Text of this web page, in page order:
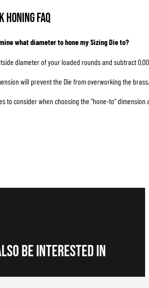
Honing FAQ
what diameter to hone my Sizing Die to?
diameter of your loaded rounds and subtract
will prevent the Die from overworking the
to consider when choosing the “hone-to”
be interested in